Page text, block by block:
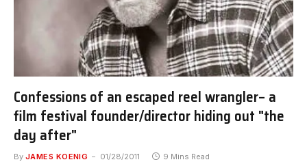
Confessions of an escaped reel wrangler– a
film festival founder/director hiding out "the
day after"
By JAMES KOENIG 01/28/2011 9 Mins Read